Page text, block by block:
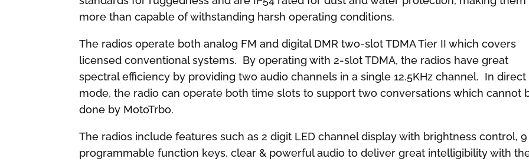
more than capable of withstanding harsh operating conditions.
The radios operate both analog FM and digital DMR two-slot TDMA Tier II which covers
licensed conventional systems. By operating with 2-slot TDMA, the radios have great
spectral efficiency by providing two audio channels in a single 12.5KHz channel. In direct
mode, the radio can operate both time slots to support two conversations which cannot
done by MotoTrbo.
The radios include features such as 2 digit LED channel display with brightness control, 9
programmable function keys, clear & powerful audio to deliver great intelligibility with